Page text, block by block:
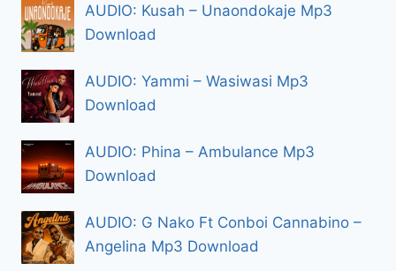
AUDIO: Kusah – Unaondokaje Mp3
Download
AUDIO: Yammi – Wasiwasi Mp3
Download
AUDIO: Phina – Ambulance Mp3
Download
AUDIO: G Nako Ft Conboi Cannabino –
Angelina Mp3 Download